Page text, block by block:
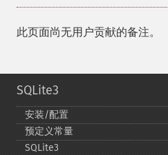
此页面尚无用户贡献的备注。
SQLite3
安装/配置
预定义常量
SQLite3